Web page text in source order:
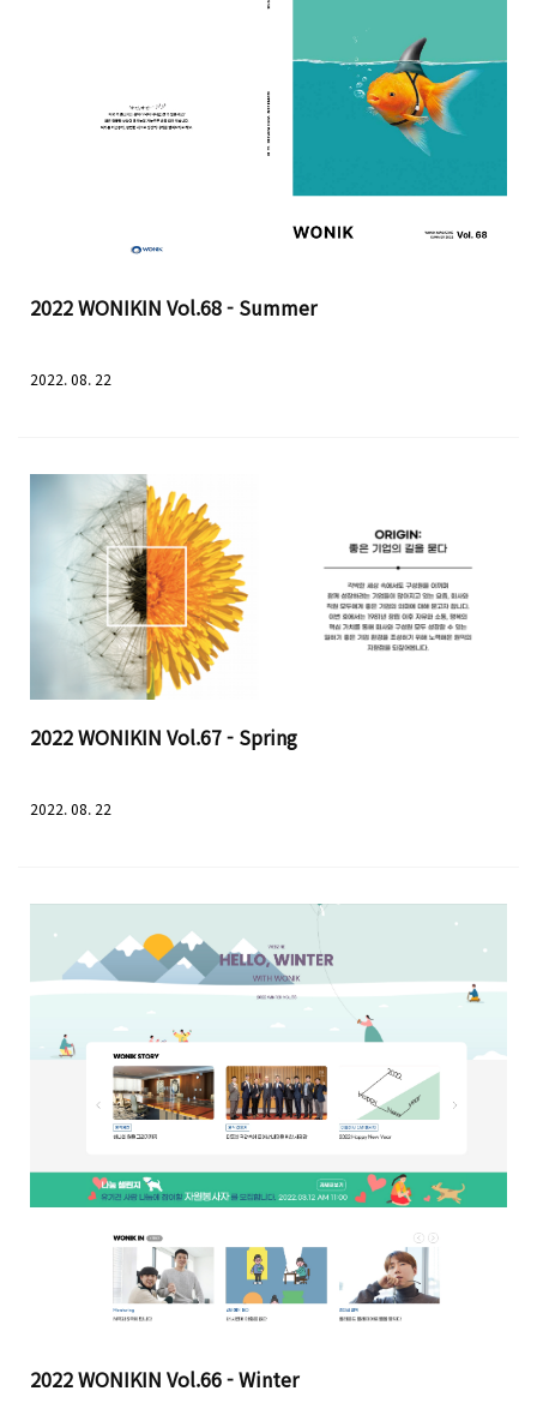
2022 WONIKIN Vol.68 - Summer
2022. 08. 22
2022 WONIKIN Vol.67 - Spring
2022. 08. 22
2022 WONIKIN Vol.66 - Winter